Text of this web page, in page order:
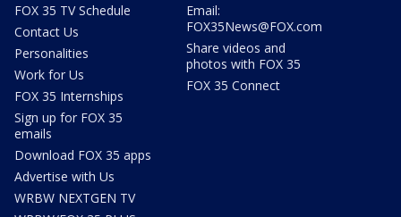
FOX 35 TV Schedule
Contact Us
Personalities
Work for Us
FOX 35 Internships
Sign up for FOX 35
emails
Download FOX 35 apps
Advertise with Us
WRBW NEXTGEN TV
Email:
FOX35News@FOX.com
Share videos and
photos with FOX 35
FOX 35 Connect